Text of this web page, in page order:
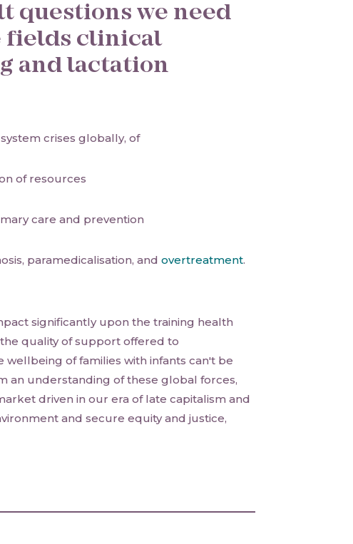
questions we need
fields clinical
and lactation
crises globally, of
of resources
care and prevention
paramedicalisation, and overtreatment.
significantly upon the training health
quality of support offered to
wellbeing of families with infants can't be
an understanding of these global forces,
driven in our era of late capitalism and
and secure equity and justice,